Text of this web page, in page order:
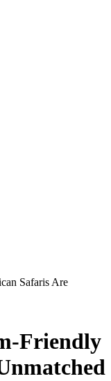
Safaris Are
Friendly